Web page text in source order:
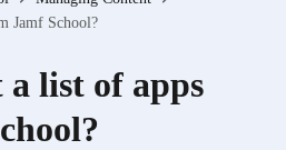
Jamf School?
list of apps